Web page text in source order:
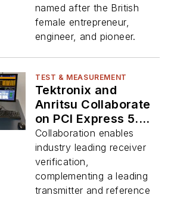
named after the British
female entrepreneur,
engineer, and pioneer.
TEST & MEASUREMENT
Tektronix and
Anritsu Collaborate
on PCI Express 5.0
Transceiver and
Reference-Clock
Solution
Collaboration enables
industry leading receiver
verification,
complementing a leading
transmitter and reference